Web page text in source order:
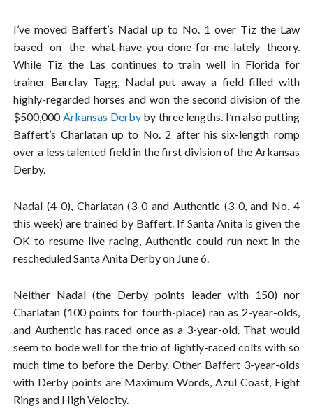
I’ve moved Baffert’s Nadal up to No. 1 over Tiz the Law
based on the what-have-you-done-for-me-lately theory.
While Tiz the Las continues to train well in Florida for
trainer Barclay Tagg, Nadal put away a field filled with
highly-regarded horses and won the second division of the
$500,000Arkansas Derbyby three lengths. I’m also putting
Baffert’s Charlatan up to No. 2 after his six-length romp
over a less talented field in the first division of the Arkansas
Derby.
Nadal (4-0), Charlatan (3-0 and Authentic (3-0, and No. 4
this week) are trained by Baffert. If Santa Anita is given the
OK to resume live racing, Authentic could run next in the
rescheduled Santa Anita Derby on June 6.
Neither Nadal (the Derby points leader with 150) nor
Charlatan (100 points for fourth-place) ran as 2-year-olds,
and Authentic has raced once as a 3-year-old. That would
seem to bode well for the trio of lightly-raced colts with so
much time to before the Derby. Other Baffert 3-year-olds
with Derby points are Maximum Words, Azul Coast, Eight
Rings and High Velocity.